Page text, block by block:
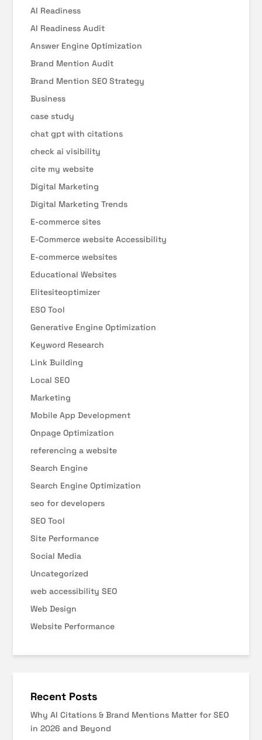
AI Readiness
AI Readiness Audit
Answer Engine Optimization
Brand Mention Audit
Brand Mention SEO Strategy
Business
case study
chat gpt with citations
check ai visibility
cite my website
Digital Marketing
Digital Marketing Trends
E-commerce sites
E-Commerce website Accessibility
E-commerce websites
Educational Websites
Elitesiteoptimizer
ESO Tool
Generative Engine Optimization
Keyword Research
Link Building
Local SEO
Marketing
Mobile App Development
Onpage Optimization
referencing a website
Search Engine
Search Engine Optimization
seo for developers
SEO Tool
Site Performance
Social Media
Uncategorized
web accessibility SEO
Web Design
Website Performance
Recent Posts
Why AI Citations & Brand Mentions Matter for SEO
in 2026 and Beyond